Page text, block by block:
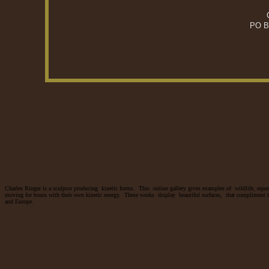
PO
Charles Ringer is a sculptor producing kinetic forms. This online gallery gives examples of wildlife,
moving for hours with their own kinetic energy. These works display beautiful surfaces, that compliment
and Europe.